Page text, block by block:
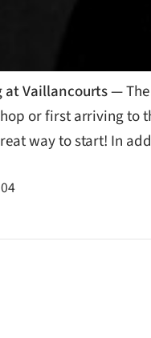
at Vaillancourts —
or first arriving to
way to start! In